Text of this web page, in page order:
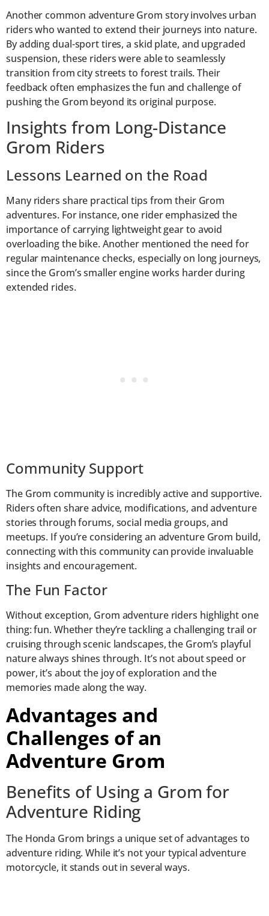
Another common adventure Grom story involves urban
riders who wanted to extend their journeys into nature.
By adding dual-sport tires, a skid plate, and upgraded
suspension, these riders were able to seamlessly
transition from city streets to forest trails. Their
feedback often emphasizes the fun and challenge of
pushing the Grom beyond its original purpose.
Insights from Long-Distance
Grom Riders
Lessons Learned on the Road
Many riders share practical tips from their Grom
adventures. For instance, one rider emphasized the
importance of carrying lightweight gear to avoid
overloading the bike. Another mentioned the need for
regular maintenance checks, especially on long journeys,
since the Grom’s smaller engine works harder during
extended rides.
Community Support
The Grom community is incredibly active and supportive.
Riders often share advice, modifications, and adventure
stories through forums, social media groups, and
meetups. If you’re considering an adventure Grom build,
connecting with this community can provide invaluable
insights and encouragement.
The Fun Factor
Without exception, Grom adventure riders highlight one
thing: fun. Whether they’re tackling a challenging trail or
cruising through scenic landscapes, the Grom’s playful
nature always shines through. It’s not about speed or
power, it’s about the joy of exploration and the
memories made along the way.
Advantages and
Challenges of an
Adventure Grom
Benefits of Using a Grom for
Adventure Riding
The Honda Grom brings a unique set of advantages to
adventure riding. While it’s not your typical adventure
motorcycle, it stands out in several ways.